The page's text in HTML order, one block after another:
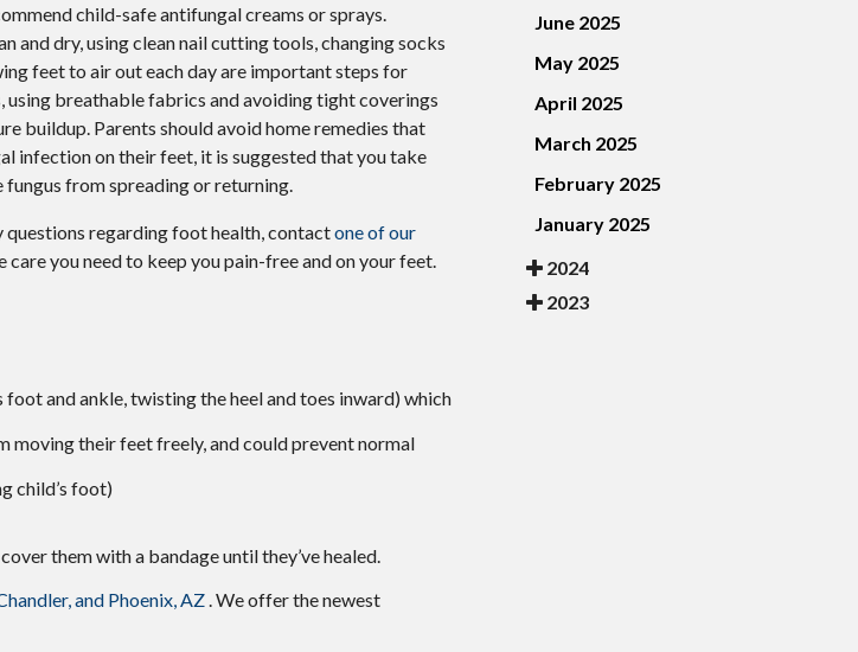
child-safe antifungal creams or sprays.
and dry, using clean nail cutting tools, changing socks
feet to air out each day are important steps for
using breathable fabrics and avoiding tight coverings
buildup. Parents should avoid home remedies that
infection on their feet, it is suggested that you take
from spreading or returning.
questions regarding foot health, contactone of our
care you need to keep you pain-free and on your feet.
and ankle, twisting the heel and toes inward) which
moving their feet freely, and could prevent normal
child’s foot)
them with a bandage until they’ve healed.
and Phoenix, AZ. We offer the newest
June 2025
May 2025
April 2025
March 2025
February 2025
January 2025
2024
2023